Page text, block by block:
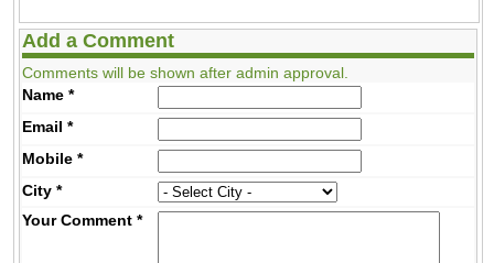
Add a Comment
Comments will be shown after admin approval.
Name *
Email *
Mobile *
City *
Your Comment *